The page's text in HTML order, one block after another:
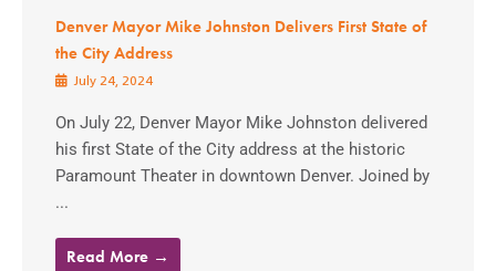
Denver Mayor Mike Johnston Delivers First State of
the City Address
July 24, 2024
On July 22, Denver Mayor Mike Johnston delivered
his first State of the City address at the historic
Paramount Theater in downtown Denver. Joined by
...
Read More →